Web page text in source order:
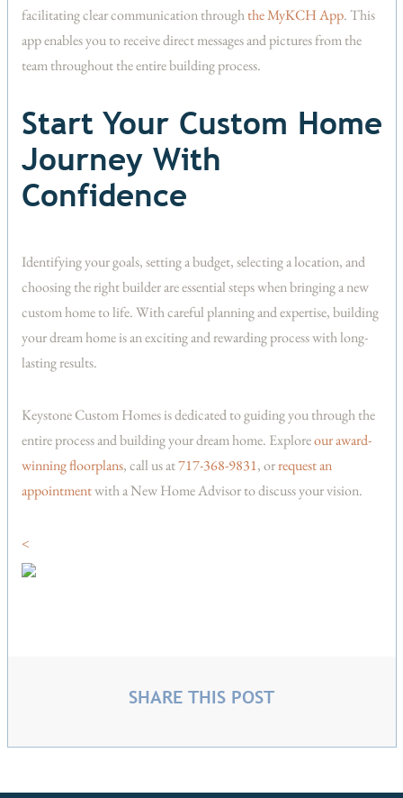
facilitating clear communication throughthe MyKCH App. This
app enables you to receive direct messages and pictures from the
team throughout the entire building process.
Start Your Custom Home
Journey With
Confidence
Identifying your goals, setting a budget, selecting a location, and
choosing the right builder are essential steps when bringing a new
custom home to life. With careful planning and expertise, building
your dream home is an exciting and rewarding process with long-
lasting results.
Keystone Custom Homes is dedicated to guiding you through the
entire process and building your dream home. Exploreour award-
winning floorplans, call us at717-368-9831, orrequest an
appointmentwith a New Home Advisor to discuss your vision.
<
SHARE THIS POST